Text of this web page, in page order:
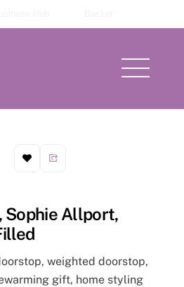
Menu
Sophie Allport,
weighted doorstop,
gift, home styling